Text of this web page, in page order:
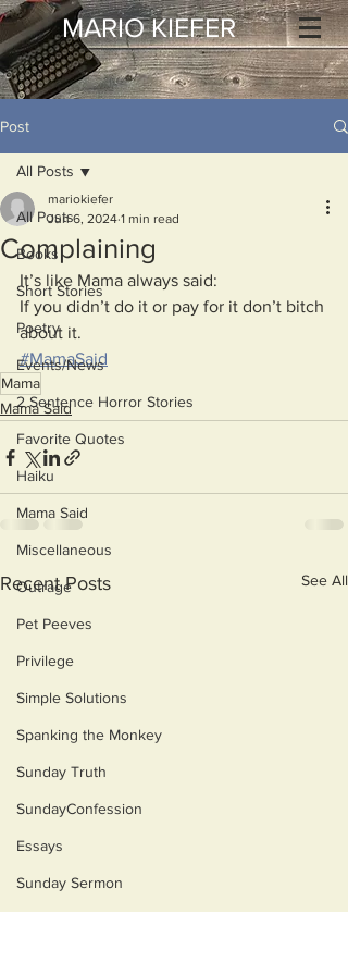
MARIO KIEFER
Post
All Posts
Books
Short Stories
Poetry
Events/News
2 Sentence Horror Stories
Favorite Quotes
Haiku
Mama Said
Miscellaneous
Outrage
Pet Peeves
Privilege
Simple Solutions
Spanking the Monkey
Sunday Truth
SundayConfession
Essays
Sunday Sermon
All Posts
Complaining
mariokiefer
Jun 6, 2024 1 min read
It’s like Mama always said:
If you didn’t do it or pay for it don’t bitch
about it.
#MamaSaid
Mama
Mama Said
Recent Posts See All